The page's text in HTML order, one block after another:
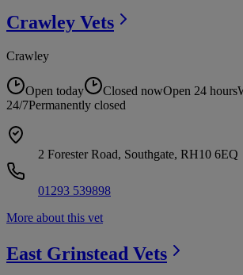
Crawley Vets
Crawley
Open today Closed nowOpen 24 hours
24/7Permanently closed
2 Forester Road, Southgate, RH10 6EQ
01293 539898
More about this vet
East Grinstead Vets